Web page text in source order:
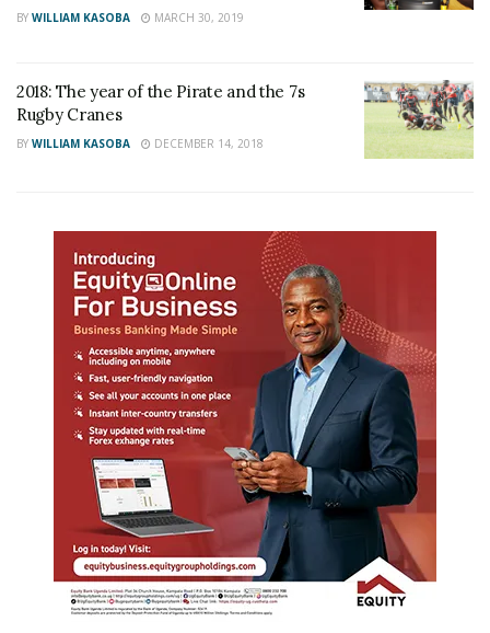
BY WILLIAM KASOBA MARCH 30, 2019
2018: The year of the Pirate and the 7s
Rugby Cranes
BY WILLIAM KASOBA DECEMBER 14, 2018